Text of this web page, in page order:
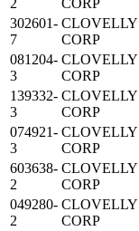
302601-
7
CLOVELLY
CORP
081204-
3
CLOVELLY
CORP
139332-
3
CLOVELLY
CORP
074921-
3
CLOVELLY
CORP
603638-
2
CLOVELLY
CORP
049280-
2
CLOVELLY
CORP